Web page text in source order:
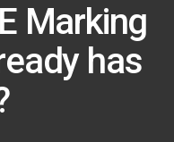
Marking
has